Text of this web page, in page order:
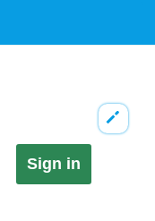
Sign in